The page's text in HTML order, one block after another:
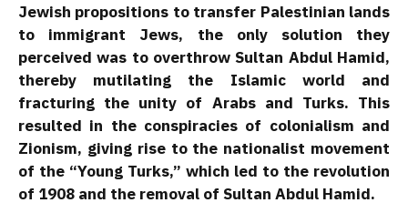
Jewish propositions to transfer Palestinian lands
to immigrant Jews, the only solution they
perceived was to overthrow Sultan Abdul Hamid,
thereby mutilating the Islamic world and
fracturing the unity of Arabs and Turks. This
resulted in the conspiracies of colonialism and
Zionism, giving rise to the nationalist movement
of the “Young Turks,” which led to the revolution
of 1908 and the removal of Sultan Abdul Hamid.